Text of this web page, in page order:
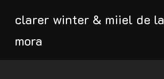
clarer winter & miiel de la
mora